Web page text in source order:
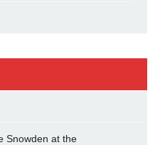
Snowden at the